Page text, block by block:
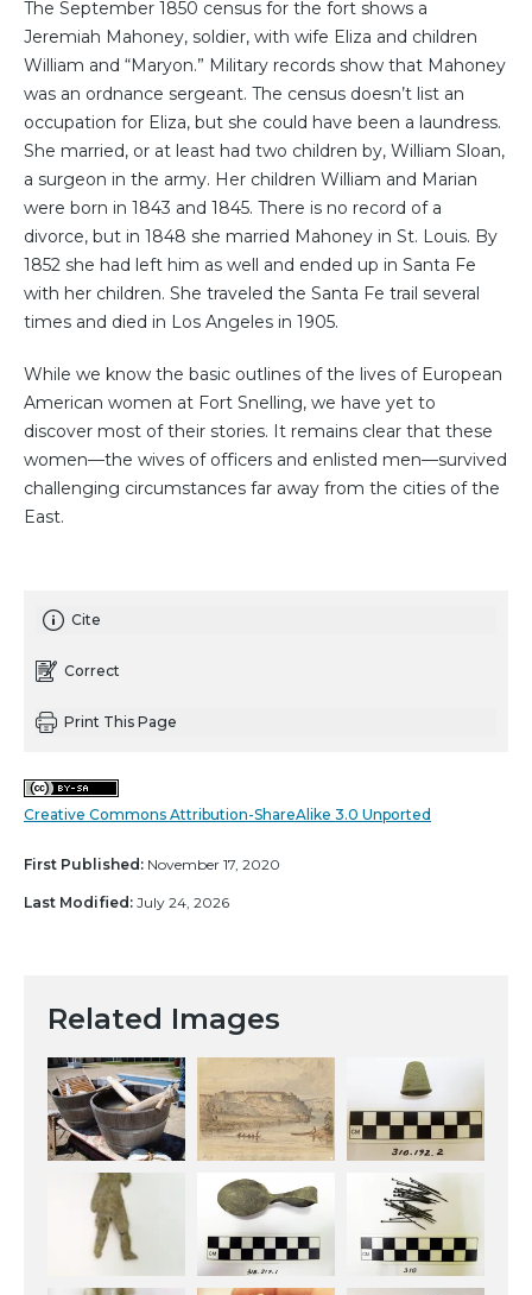
The September 1850 census for the fort shows a
Jeremiah Mahoney, soldier, with wife Eliza and children
William and “Maryon.” Military records show that Mahoney
was an ordnance sergeant. The census doesn’t list an
occupation for Eliza, but she could have been a laundress.
She married, or at least had two children by, William Sloan,
a surgeon in the army. Her children William and Marian
were born in 1843 and 1845. There is no record of a
divorce, but in 1848 she married Mahoney in St. Louis. By
1852 she had left him as well and ended up in Santa Fe
with her children. She traveled the Santa Fe trail several
times and died in Los Angeles in 1905.
While we know the basic outlines of the lives of European
American women at Fort Snelling, we have yet to
discover most of their stories. It remains clear that these
women—the wives of officers and enlisted men—survived
challenging circumstances far away from the cities of the
East.
Cite
Correct
Print This Page
Creative Commons Attribution-ShareAlike 3.0 Unported
First Published: November 17, 2020
Last Modified: July 24, 2026
Related Images